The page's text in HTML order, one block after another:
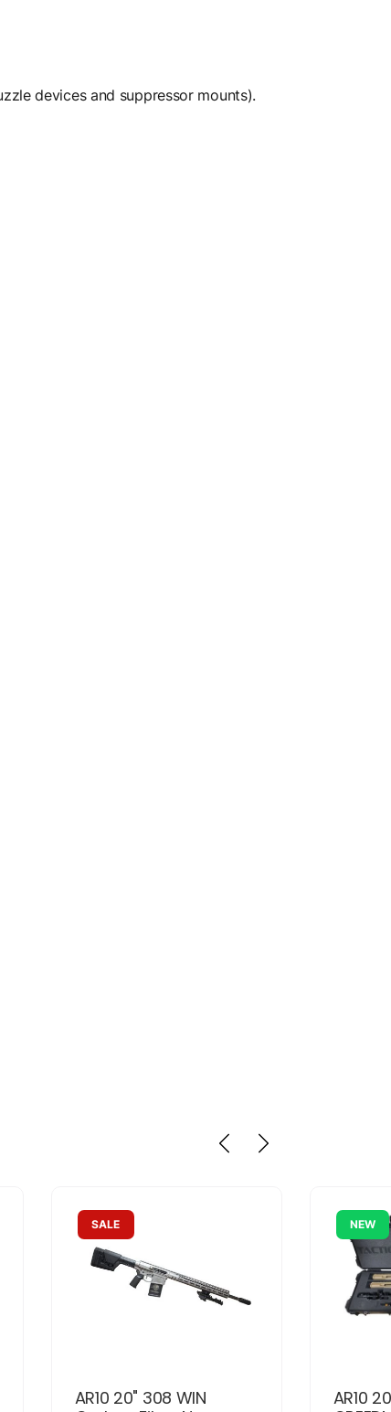
devices and suppressor mounts).
SALE
AR10 20" 308 WIN
NEW
AR10